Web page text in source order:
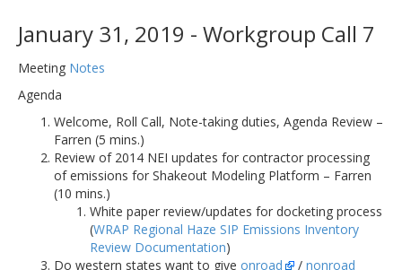
January 31, 2019 - Workgroup Call 7
Meeting Notes
Agenda
Welcome, Roll Call, Note-taking duties, Agenda Review –
Farren (5 mins.)
Review of 2014 NEI updates for contractor processing
of emissions for Shakeout Modeling Platform – Farren
(10 mins.)
White paper review/updates for docketing process
(WRAP Regional Haze SIP Emissions Inventory
Review Documentation)
Do western states want to give onroad / nonroad